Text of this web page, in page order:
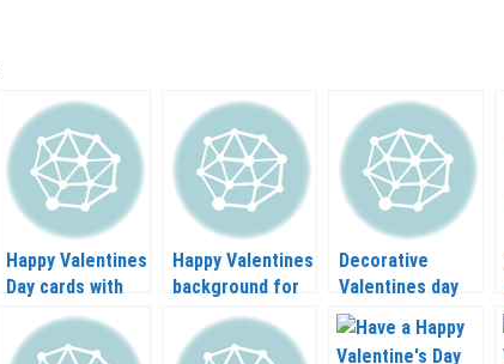
Happy Valentines
Day cards with
cake vector
Happy Valentines
background for
cards vector
Decorative
Valentines day
elements vector